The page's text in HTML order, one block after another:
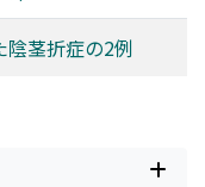
陰茎折症の2例